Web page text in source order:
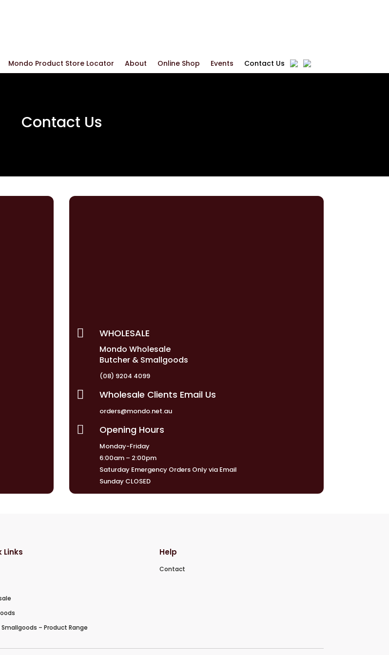
Mondo Product Store Locator About Online Shop Events Contact Us
Contact Us
 WHOLESALE
Mondo Wholesale
Butcher & Smallgoods
(08) 9204 4099
 Wholesale Clients Email Us
orders@mondo.net.au
 Opening Hours
Monday-Friday
6:00am – 2:00pm
Saturday Emergency Orders Only via Email
Sunday CLOSED
Links
– Product Range
Help
Contact